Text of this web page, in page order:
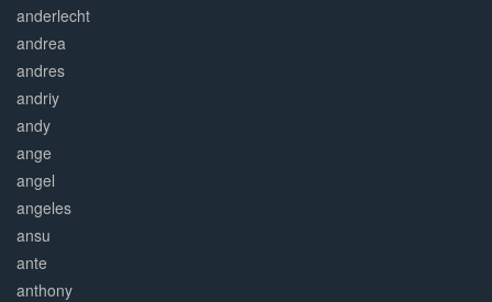
anderlecht
andrea
andres
andriy
andy
ange
angel
angeles
ansu
ante
anthony